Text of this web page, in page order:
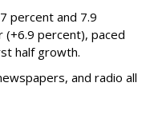
percent and 7.9
percent), paced
half growth.
and radio all